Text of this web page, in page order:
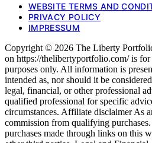
WEBSITE TERMS AND
PRIVACY POLICY
IMPRESSUM
Copyright © 2026 The Liberty
on https://thelibertyportfolio.com/ is
purposes only. All information is
intended as, nor should it be
legal, financial, or other professional
qualified professional for specific
circumstances. Affiliate disclaimer As
commission from qualifying
purchases made through links on this